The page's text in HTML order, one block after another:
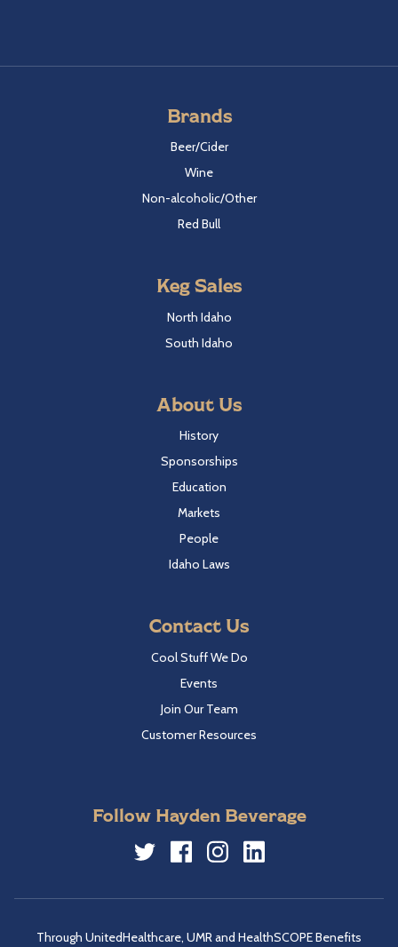
Brands
Beer/Cider
Wine
Non-alcoholic/Other
Red Bull
Keg Sales
North Idaho
South Idaho
About Us
History
Sponsorships
Education
Markets
People
Idaho Laws
Contact Us
Cool Stuff We Do
Events
Join Our Team
Customer Resources
Follow Hayden Beverage
Through UnitedHealthcare, UMR and HealthSCOPE Benefits